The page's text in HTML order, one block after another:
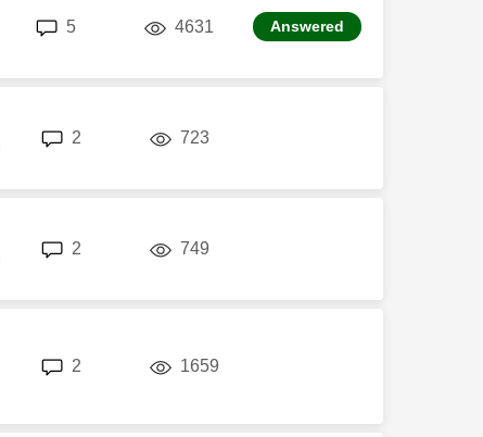
5replies 4631 views Answered
2 723
2 749
2 1659